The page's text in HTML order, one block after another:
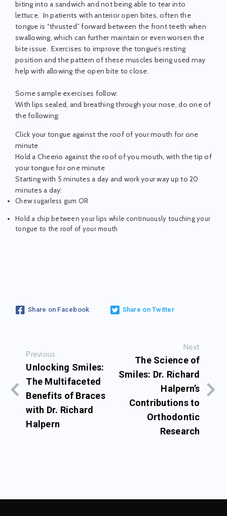
biting into a sandwich and not being able to tear into
lettuce. In patients with anterior open bites, often the
tongue is “thrusted” forward between the front teeth when
swallowing, which can further maintain or even worsen the
bite issue. Exercises to improve the tongue’s resting
position and the pattern of these muscles being used may
help with allowing the open bite to close.
Some sample exercises follow:
With lips sealed, and breathing through your nose, do one of
the following:
Click your tongue against the roof of your mouth for one
minute
Hold a Cheerio against the roof of you mouth, with the tip of
your tongue for one minute
Starting with 5 minutes a day and work your way up to 20
minutes a day:
Chew sugarless gum OR
Hold a chip between your lips while continuously touching your
tongue to the roof of your mouth
Share on Facebook Share on Twitter
Previous
Unlocking Smiles:
The Multifaceted
Benefits of Braces
with Dr. Richard
Halpern
Next
The Science of
Smiles: Dr. Richard
Halpern’s
Contributions to
Orthodontic
Research